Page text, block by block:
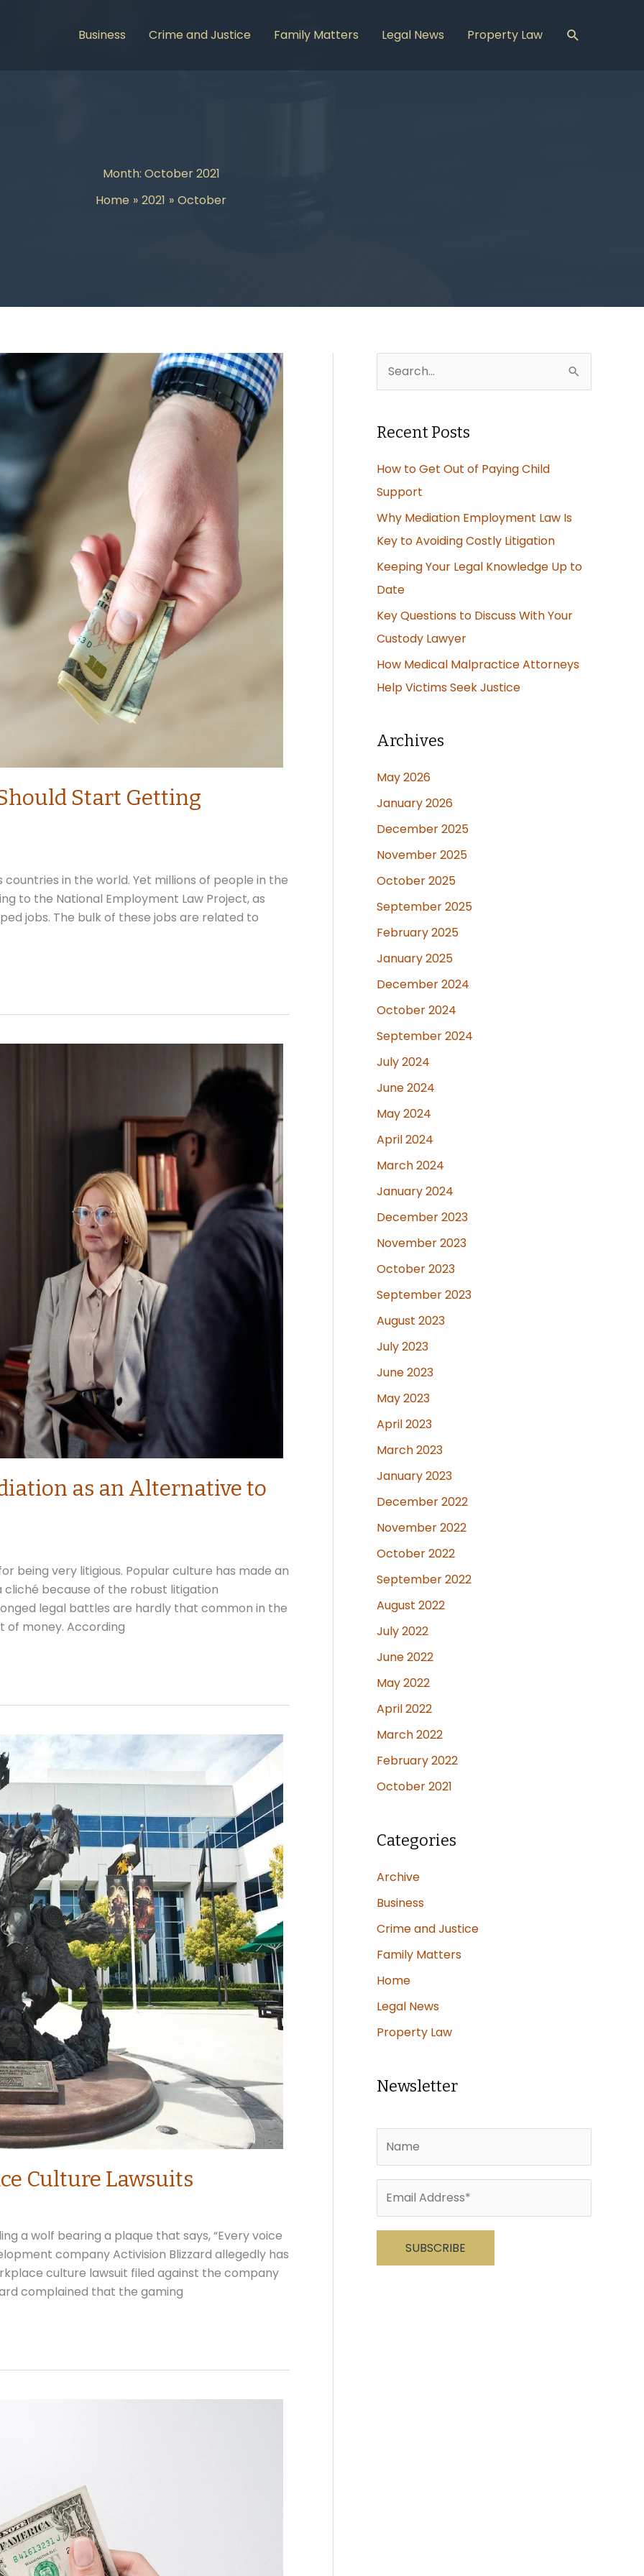
Business Crime and Justice Family Matters Legal News Property Law Search
Month: October 2021
Home
2021 October
Start Getting
in the world. Yet millions of people in the
to the National Employment Law Project, as
jobs. The bulk of these jobs are related to
as an Alternative to
being very litigious. Popular culture has made an
because of the robust litigation
legal battles are hardly that common in the
of money. According
Culture Lawsuits
a wolf bearing a plaque that says, “Every voice
company Activision Blizzard allegedly has
culture lawsuit filed against the company
complained that the gaming
e
r
h
f
o
r
:
Recent Posts
How to Get Out of Paying Child
Support
Why Mediation Employment Law Is
Key to Avoiding Costly Litigation
Keeping Your Legal Knowledge Up to
Date
Key Questions to Discuss With Your
Custody Lawyer
How Medical Malpractice Attorneys
Help Victims Seek Justice
Archives
May 2026
January 2026
December 2025
November 2025
October 2025
September 2025
February 2025
January 2025
December 2024
October 2024
September 2024
July 2024
June 2024
May 2024
April 2024
March 2024
January 2024
December 2023
November 2023
October 2023
September 2023
August 2023
July 2023
June 2023
May 2023
April 2023
March 2023
January 2023
December 2022
November 2022
October 2022
September 2022
August 2022
July 2022
June 2022
May 2022
April 2022
March 2022
February 2022
October 2021
Categories
Archive
Business
Crime and Justice
Family Matters
Home
Legal News
Property Law
Newsletter